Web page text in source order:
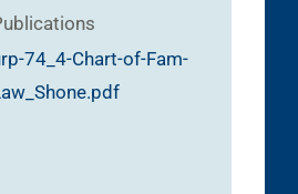
74_4-Chart-of-Fam-